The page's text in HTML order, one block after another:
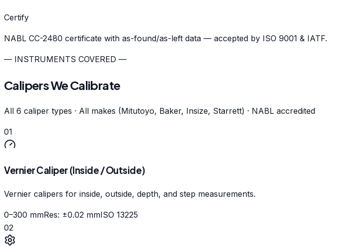
Certify
NABL CC-2480 certificate with as-found/as-left data — accepted by ISO 9001 & IATF.
— INSTRUMENTS COVERED —
Calipers We Calibrate
All 6 caliper types · All makes (Mitutoyo, Baker, Insize, Starrett) · NABL accredited
01
Vernier Caliper (Inside / Outside)
Vernier calipers for inside, outside, depth, and step measurements.
0–300 mmRes: ±0.02 mmISO 13225
02